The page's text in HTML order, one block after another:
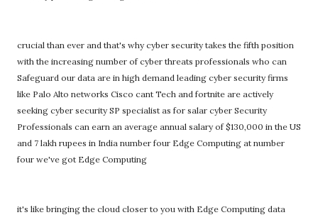
crucial than ever and that's why cyber security takes the fifth position
with the increasing number of cyber threats professionals who can
Safeguard our data are in high demand leading cyber security firms
like Palo Alto networks Cisco cant Tech and fortnite are actively
seeking cyber security SP specialist as for salar cyber Security
Professionals can earn an average annual salary of $130,000 in the US
and 7 lakh rupees in India number four Edge Computing at number
four we've got Edge Computing
it's like bringing the cloud closer to you with Edge Computing data